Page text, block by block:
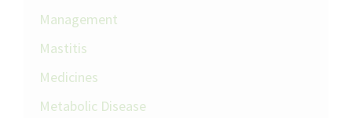
Management
Mastitis
Medicines
Metabolic Disease